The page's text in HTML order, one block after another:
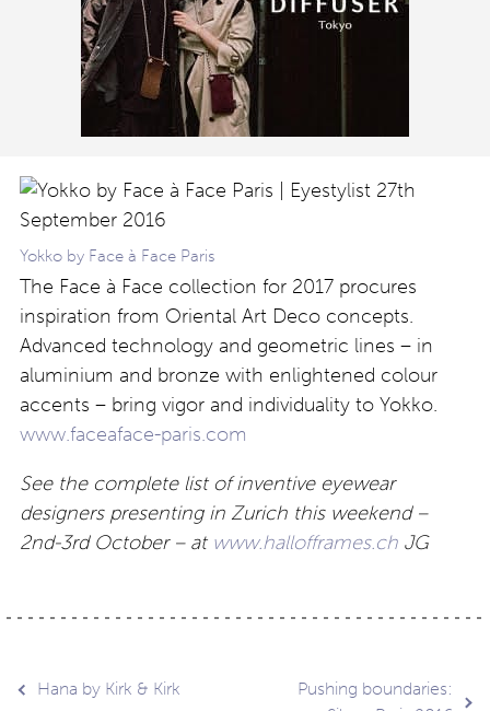
Yokko by Face à Face Paris
The Face à Face collection for 2017 procures
inspiration from Oriental Art Deco concepts.
Advanced technology and geometric lines – in
aluminium and bronze with enlightened colour
accents – bring vigor and individuality to Yokko.
www.faceaface-paris.com
See the complete list of inventive eyewear
designers presenting in Zurich this weekend –
2nd-3rd October – at www.hallofframes.ch JG
Hana by Kirk & Kirk
Pushing boundaries: